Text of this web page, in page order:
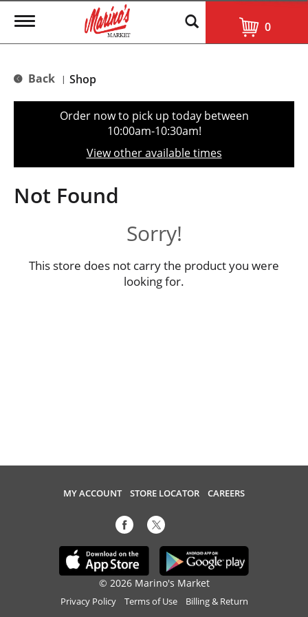
T
g
e
t
o
n
0
Back | Shop
Order now to pick up today between
10:00am-10:30am!
View other available times
Not Found
Sorry!
This store does not carry the product you were
looking for.
MY ACCOUNT STORE LOCATOR CAREERS
© 2026 Marino's Market
Privacy Policy Terms of Use Billing & Return